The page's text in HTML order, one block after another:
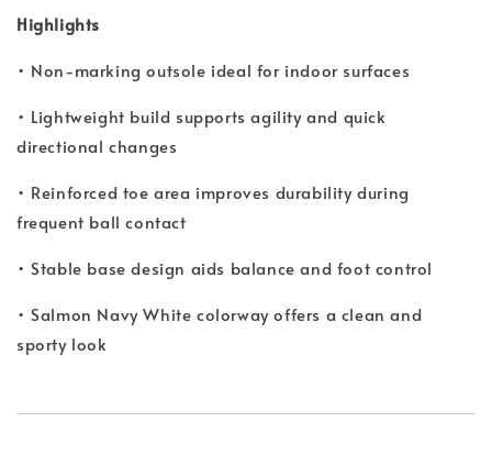
Highlights
• Non-marking outsole ideal for indoor surfaces
• Lightweight build supports agility and quick
directional changes
• Reinforced toe area improves durability during
frequent ball contact
• Stable base design aids balance and foot control
• Salmon Navy White colorway offers a clean and
sporty look